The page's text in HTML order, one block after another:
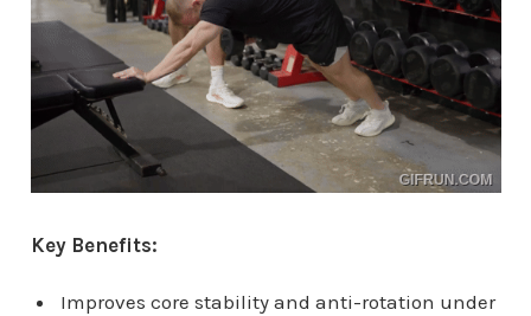
Key Benefits:
Improves core stability and anti-rotation under